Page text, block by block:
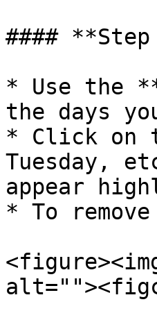
####
* Use the
the days
* Click on
Tuesday,
appear
* To